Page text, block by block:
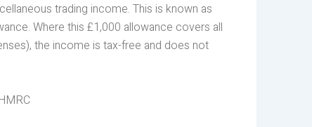
trading income. This is known as
Where this £1,000 allowance covers all
the income is tax-free and does not